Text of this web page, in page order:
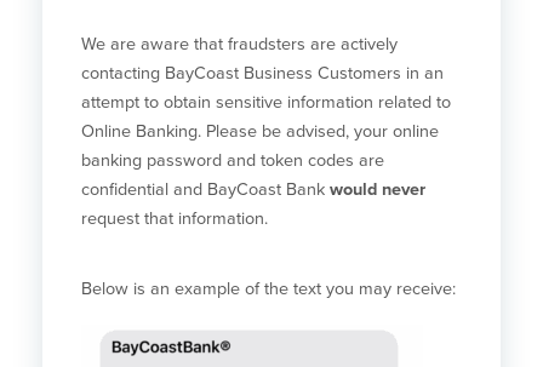
We are aware that fraudsters are actively
contacting BayCoast Business Customers in an
attempt to obtain sensitive information related to
Online Banking. Please be advised, your online
banking password and token codes are
confidential and BayCoast Bank would never
request that information.
Below is an example of the text you may receive: